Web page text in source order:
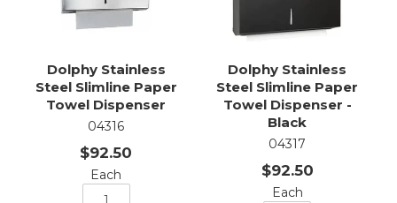
Dolphy Stainless
Steel Slimline Paper
Towel Dispenser
04316
$92.50
Each
Dolphy Stainless
Steel Slimline Paper
Towel Dispenser -
Black
04317
$92.50
Each